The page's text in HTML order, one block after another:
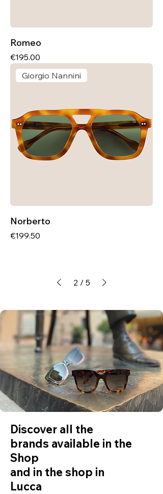
Romeo
Price
€195.00
Giorgio Nannini
Norberto
Price
€199.50
2 / 5
Discover all the
brands available in the
Shop
and in the shop in
Lucca